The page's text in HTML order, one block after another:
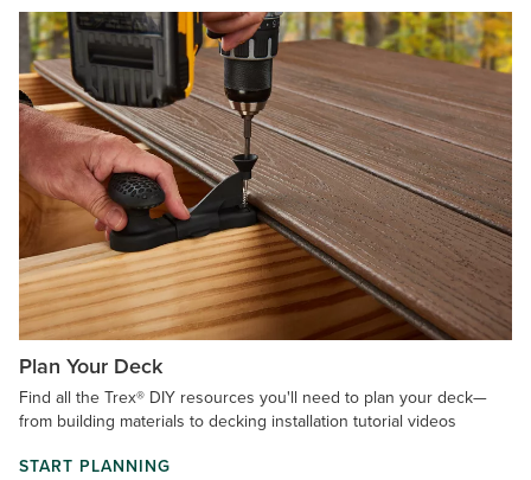
Plan Your Deck
Find all the Trex® DIY resources you'll need to plan your deck—
from building materials to decking installation tutorial videos
START PLANNING